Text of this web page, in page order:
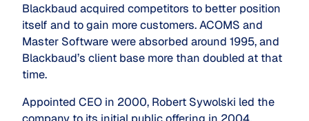
Blackbaud acquired competitors to better position
itself and to gain more customers. ACOMS and
Master Software were absorbed around 1995, and
Blackbaud’s client base more than doubled at that
time.
Appointed CEO in 2000, Robert Sywolski led the